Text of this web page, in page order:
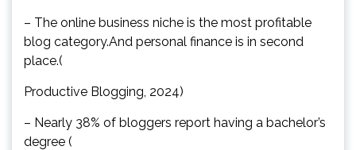
– The online business niche is the most profitable
blog category.And personal finance is in second
place.(
Productive Blogging, 2024)
– Nearly 38% of bloggers report having a bachelor’s
degree (